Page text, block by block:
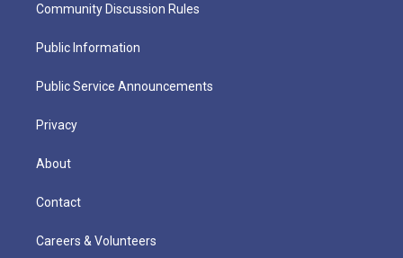
Community Discussion Rules
Public Information
Public Service Announcements
Privacy
About
Contact
Careers & Volunteers